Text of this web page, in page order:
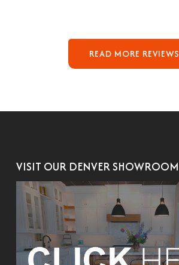
READ MORE REVIEWS
VISIT OUR DENVER SHOWROOM